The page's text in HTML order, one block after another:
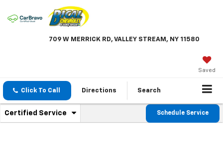
709 W MERRICK RD, VALLEY STREAM, NY 11580
Saved
Click To Call Directions Search
Service
Certified Service
.
Schedule Service